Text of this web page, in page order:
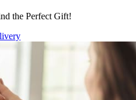
the Perfect Gift!